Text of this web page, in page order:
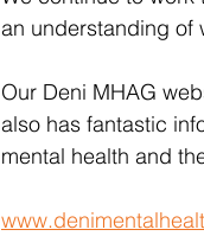
an understanding of
Our Deni MHAG
also has fantastic
mental health and